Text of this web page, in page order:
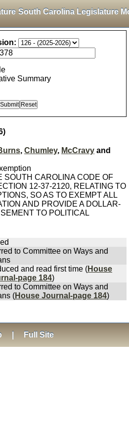
South Carolina Legislature
Summary
, Chumley, McCravy and
CAROLINA CODE OF
12-37-2120, RELATING TO
SO AS TO EXEMPT ALL
AND PROVIDE A DOLLAR-
TO POLITICAL
to Committee on Ways and
and read first time (House
page 184)
to Committee on Ways and
(House Journal-page 184)
Full Site